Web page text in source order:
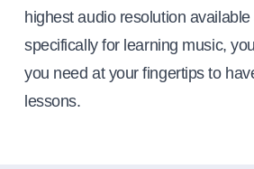
highest audio resolution
specifically for learning music,
you need at your fingertips to
lessons.